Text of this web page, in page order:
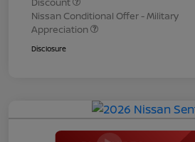
Nissan Conditional Offer - Military
Appreciation
Disclosure